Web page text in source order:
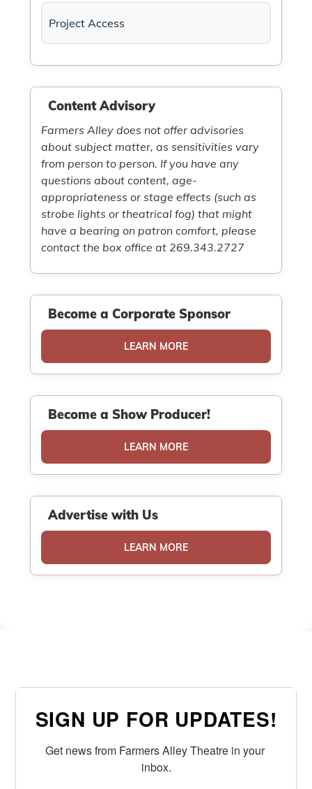
Project Access
Content Advisory
Farmers Alley does not offer advisories
about subject matter, as sensitivities vary
from person to person. If you have any
questions about content, age-
appropriateness or stage effects (such as
strobe lights or theatrical fog) that might
have a bearing on patron comfort, please
contact the box office at 269.343.2727
Become a Corporate Sponsor
LEARN MORE
Become a Show Producer!
LEARN MORE
Advertise with Us
LEARN MORE
SIGN UP FOR UPDATES!
Get news from Farmers Alley Theatre in your
inbox.